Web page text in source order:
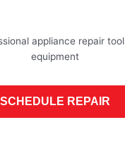
SCHEDULE REPAIR